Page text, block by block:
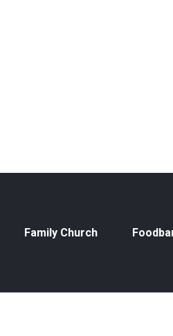
Family Church